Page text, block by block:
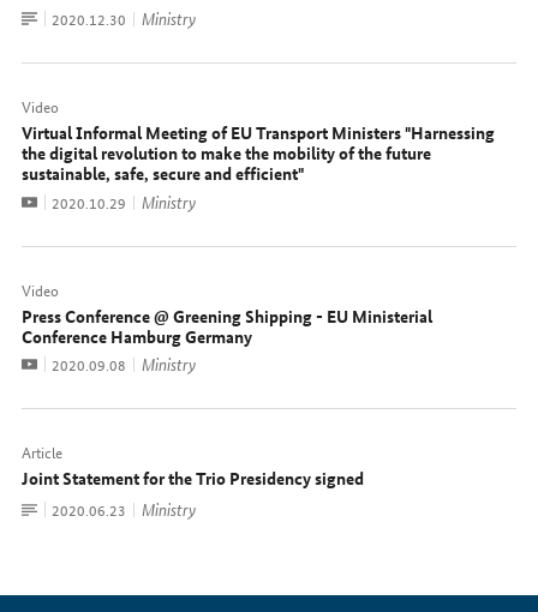
To
document
Date:
2020.12.30 Ministry
Video
Virtual Informal Meeting of EU Transport Ministers "Harnessing
the digital revolution to make the mobility of the future
sustainable, safe, secure and efficient"
VideoDate:
2020.10.29 Ministry
Video
Press Conference @ Greening Shipping - EU Ministerial
Conference Hamburg Germany
VideoDate:
2020.09.08 Ministry
Article
Joint Statement for the Trio Presidency signed
To
document
Date:
2020.06.23 Ministry